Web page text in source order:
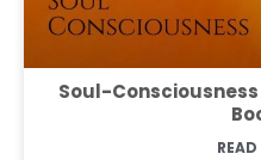
Soul-